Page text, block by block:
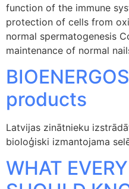
function of the immune
protection of cells from
normal spermatogenesis
maintenance of normal
products
Latvijas zinātnieku
bioloģiski izmantojama
WHAT